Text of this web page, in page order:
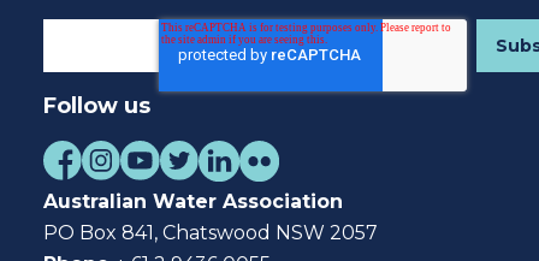
Follow us
Australian Water Association
PO Box 841, Chatswood NSW 2057